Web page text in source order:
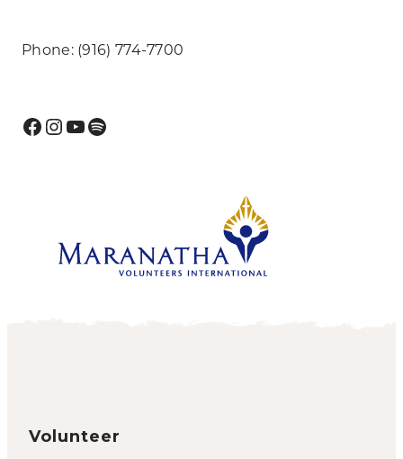
Phone: (916) 774-7700
Facebook
Instagram
YouTube
Spotify
Volunteer